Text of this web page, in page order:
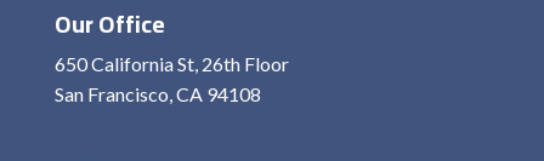
Our Office
650 California St, 26th Floor
San Francisco, CA 94108